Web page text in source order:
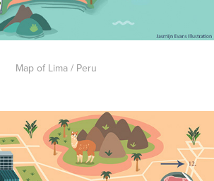
Map of Lima / Peru